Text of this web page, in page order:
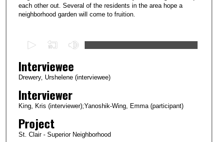
each other out. Several of the residents in the area hope a
neighborhood garden will come to fruition.
e
c
o
n
o
Interviewee
Drewery, Urshelene (interviewee)
Interviewer
King, Kris (interviewer);Yanoshik-Wing, Emma (participant)
Project
St. Clair - Superior Neighborhood